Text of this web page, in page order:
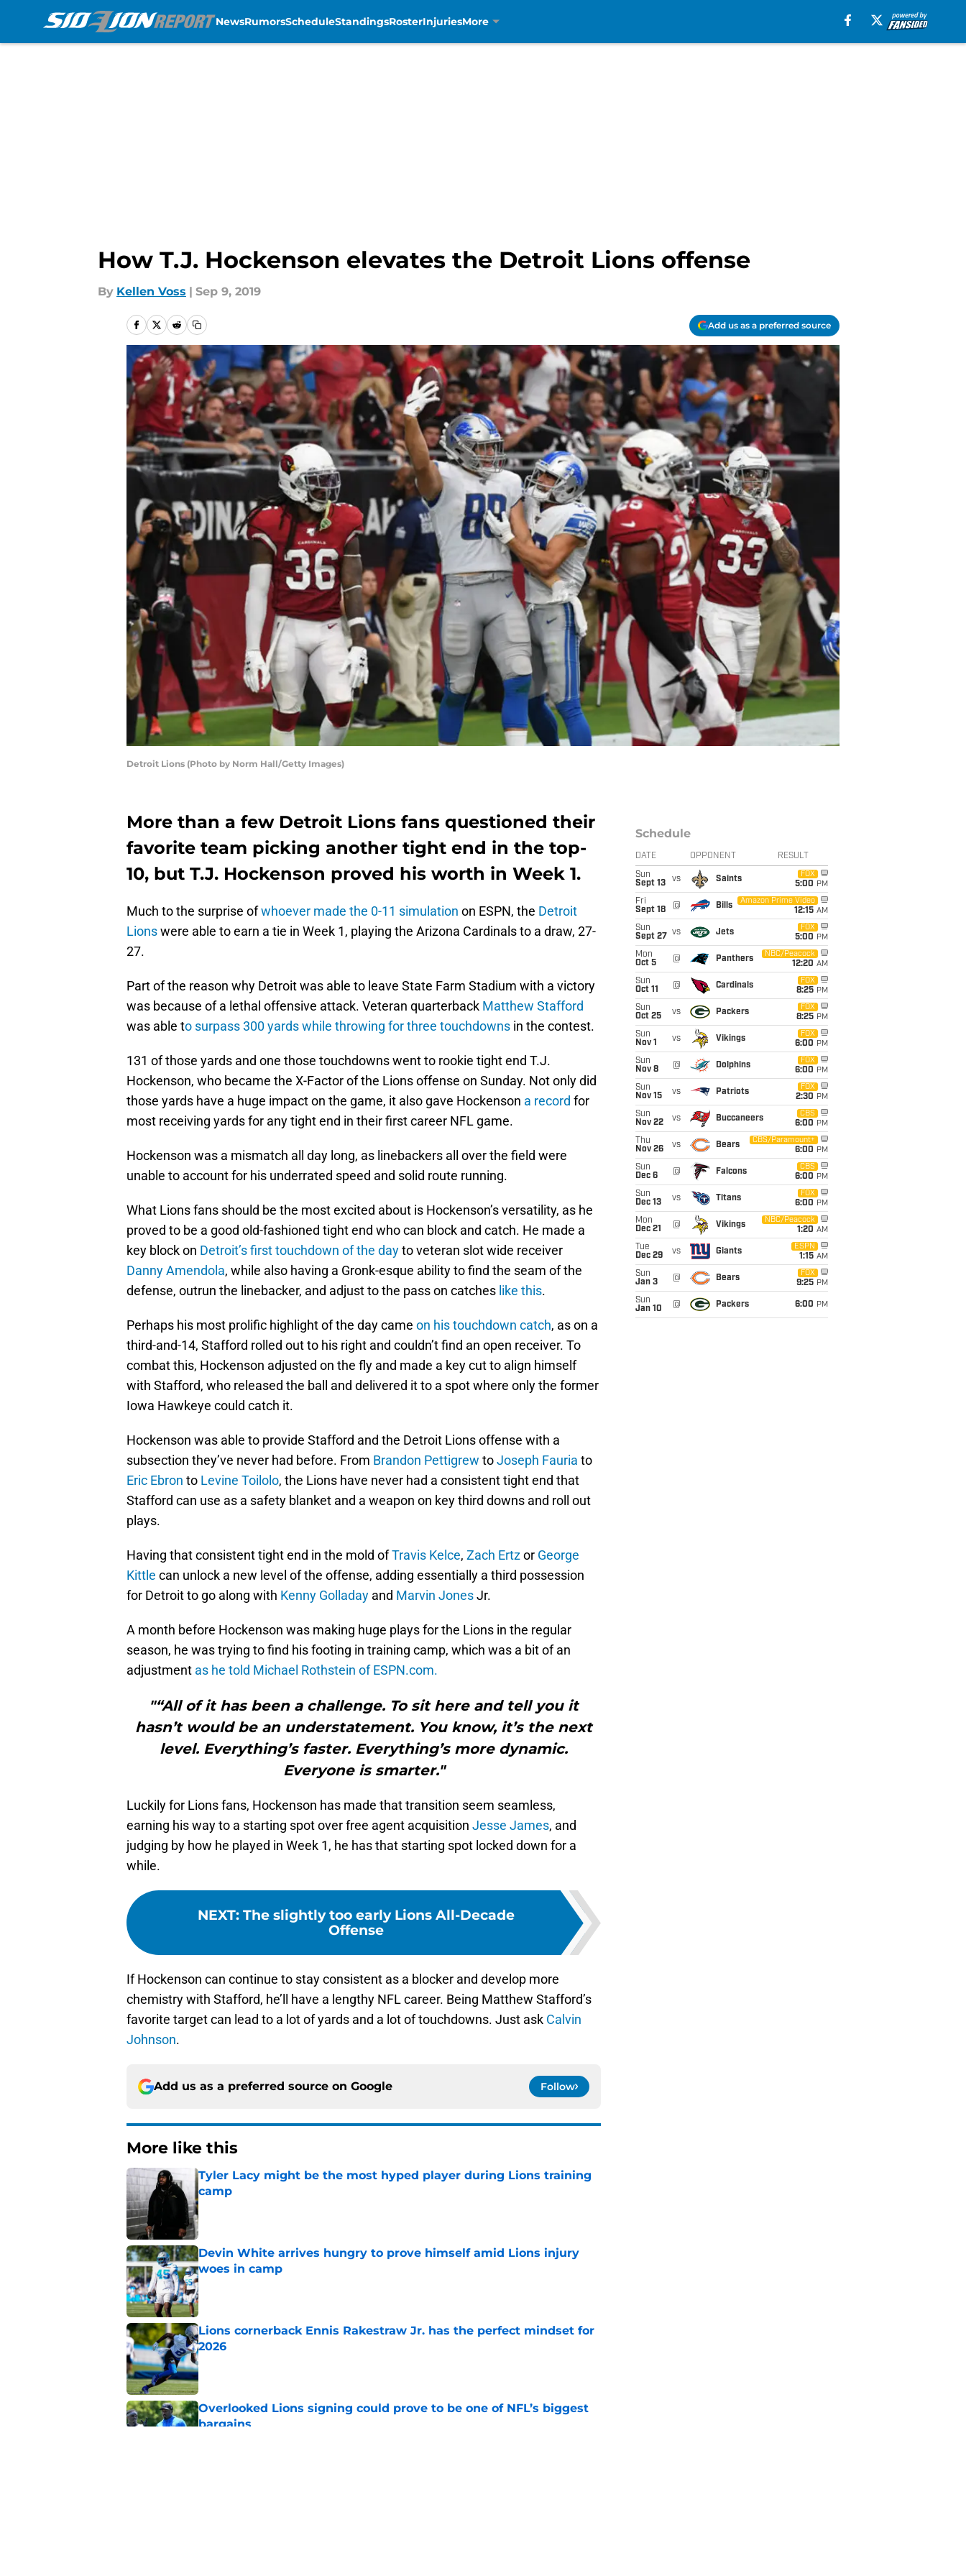
NewsRumorsScheduleStandingsRosterInjuriesMore
How T.J. Hockenson elevates the Detroit Lions offense
By Kellen Voss | Sep 9, 2019
Add us as a preferred source
Detroit Lions (Photo by Norm Hall/Getty Images)
More than a few Detroit Lions fans questioned their
favorite team picking another tight end in the top-
10, but T.J. Hockenson proved his worth in Week 1.
Much to the surprise ofwhoever made the 0-11 simulation on ESPN, the Detroit
Lionswere able to earn a tie in Week 1, playing the Arizona Cardinals to a draw, 27-
27.
Part of the reason why Detroit was able to leave State Farm Stadium with a victory
was because of a lethal offensive attack. Veteran quarterback Matthew Stafford
was able to surpass 300 yards while throwing for three touchdowns in the contest.
131 of those yards and one those touchdowns went to rookie tight end T.J.
Hockenson, who became the X-Factor of the Lions offense on Sunday. Not only did
those yards have a huge impact on the game, it also gave Hockenson a record for
most receiving yards for any tight end in their first career NFL game.
Hockenson was a mismatch all day long, as linebackers all over the field were
unable to account for his underrated speed and solid route running.
What Lions fans should be the most excited about is Hockenson’s versatility, as he
proved to be a good old-fashioned tight end who can block and catch. He made a
key block on Detroit’s first touchdown of the dayto veteran slot wide receiver
Danny Amendola, while also having a Gronk-esque ability to find the seam of the
defense, outrun the linebacker, and adjust to the pass on catches like this.
Perhaps his most prolific highlight of the day came on his touchdown catch, as on a
third-and-14, Stafford rolled out to his right and couldn’t find an open receiver. To
combat this, Hockenson adjusted on the fly and made a key cut to align himself
with Stafford, who released the ball and delivered it to a spot where only the former
Iowa Hawkeye could catch it.
Hockenson was able to provide Stafford and the Detroit Lions offense with a
subsection they’ve never had before. From Brandon Pettigrew toJoseph Fauria to
Eric Ebron to Levine Toilolo, the Lions have never had a consistent tight end that
Stafford can use as a safety blanket and a weapon on key third downs and roll out
plays.
Having that consistent tight end in the mold ofTravis Kelce, Zach Ertzor George
Kittle can unlock a new level of the offense, adding essentially a third possession
for Detroit to go along with Kenny Golladay and Marvin JonesJr.
A month before Hockenson was making huge plays for the Lions in the regular
season, he was trying to find his footing in training camp, which was a bit of an
adjustment as he told Michael Rothstein of ESPN.com.
"“All of it has been a challenge. To sit here and tell you it
hasn’t would be an understatement. You know, it’s the next
level. Everything’s faster. Everything’s more dynamic.
Everyone is smarter."
Luckily for Lions fans, Hockenson has made that transition seem seamless,
earning his way to a starting spot over free agent acquisition Jesse James, and
judging by how he played in Week 1, he has that starting spot locked down for a
while.
NEXT: The slightly too early Lions All-Decade
Offense
If Hockenson can continue to stay consistent as a blocker and develop more
chemistry with Stafford, he’ll have a lengthy NFL career. Being Matthew Stafford’s
favorite target can lead to a lot of yards and a lot of touchdowns. Just ask Calvin
Johnson.
Add us as a preferred source on Google Follow
More like this
Tyler Lacy might be the most hyped player during Lions training
camp
Published by on Invalid Date
Devin White arrives hungry to prove himself amid Lions injury
woes in camp
Published by on Invalid Date
Lions cornerback Ennis Rakestraw Jr. has the perfect mindset for
2026
Published by on Invalid Date
Overlooked Lions signing could prove to be one of NFL’s biggest
bargains
Schedule
DATE OPPONENT RESULT
Sun
Sept 13
vs Saints
FOX
5:00 PM
Fri
Sept 18
@ Bills
Amazon Prime Video
12:15 AM
Sun
Sept 27
vs Jets
FOX
5:00 PM
Mon
Oct 5
@ Panthers
NBC/Peacock
12:20 AM
Sun
Oct 11
@ Cardinals
FOX
8:25 PM
Sun
Oct 25
vs Packers
FOX
8:25 PM
Sun
Nov 1
vs Vikings
FOX
6:00 PM
Sun
Nov 8
@ Dolphins
FOX
6:00 PM
Sun
Nov 15
vs Patriots
FOX
2:30 PM
Sun
Nov 22
vs Buccaneers
CBS
6:00 PM
Thu
Nov 26
vs Bears
CBS/Paramount+
6:00 PM
Sun
Dec 6
@ Falcons
CBS
6:00 PM
Sun
Dec 13
vs Titans
FOX
6:00 PM
Mon
Dec 21
@ Vikings
NBC/Peacock
1:20 AM
Tue
Dec 29
vs Giants
ESPN
1:15 AM
Sun
Jan 3
@ Bears
FOX
9:25 PM
Sun
Jan 10
@ Packers 6:00 PM